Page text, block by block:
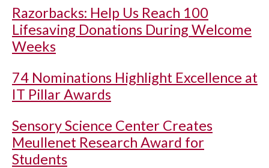
Razorbacks: Help Us Reach 100
Lifesaving Donations During Welcome
Weeks
74 Nominations Highlight Excellence at
IT Pillar Awards
Sensory Science Center Creates
Meullenet Research Award for
Students